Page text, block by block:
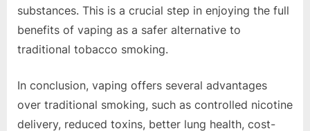
substances. This is a crucial step in enjoying the full
benefits of vaping as a safer alternative to
traditional tobacco smoking.
In conclusion, vaping offers several advantages
over traditional smoking, such as controlled nicotine
delivery, reduced toxins, better lung health, cost-